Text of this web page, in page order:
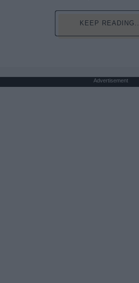
KEEP READING...
Advertisement